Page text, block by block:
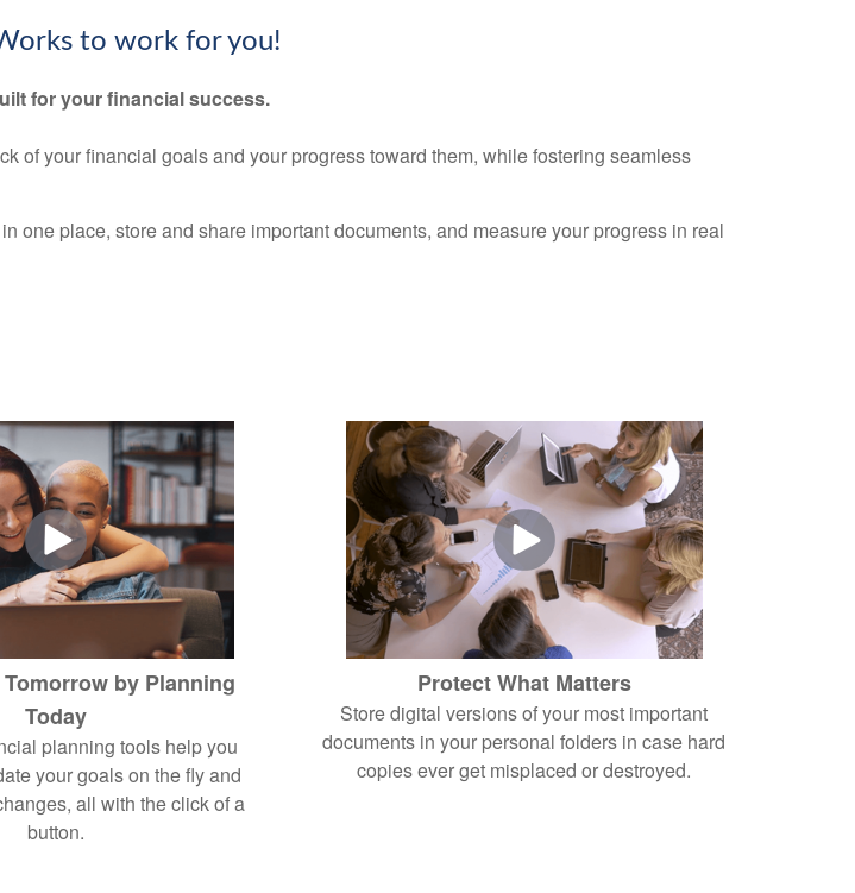
to work for you!
for your financial success.
of your financial goals and your progress toward them, while fostering seamless
place, store and share important documents, and measure your progress in real
by Planning
Today
planning tools help you
your goals on the fly and
all with the click of a
button.
Protect What Matters
Store digital versions of your most important
documents in your personal folders in case hard
copies ever get misplaced or destroyed.